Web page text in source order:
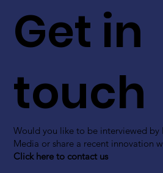
Get in
touch
Would you like to be interviewed by
Media or share a recent innovation
Click here to contact us